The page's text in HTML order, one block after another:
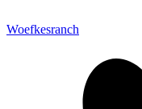
Woefkesranch